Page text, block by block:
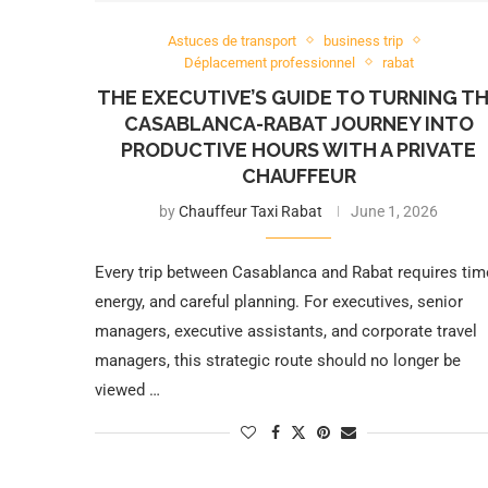
Astuces de transport
business trip
Déplacement professionnel
rabat
THE EXECUTIVE’S GUIDE TO TURNING
CASABLANCA-RABAT JOURNEY INTO
PRODUCTIVE HOURS WITH A PRIVATE
CHAUFFEUR
byChauffeur Taxi Rabat June 1, 2026
Every trip between Casablanca and Rabat requires
energy, and careful planning. For executives, senior
managers, executive assistants, and corporate travel
managers, this strategic route should no longer be
viewed …